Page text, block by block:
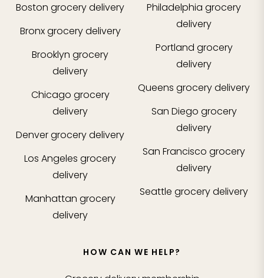
Boston grocery delivery
Bronxgrocery delivery
Brooklyn grocery
delivery
Chicago grocery
delivery
Denvergrocery delivery
Los Angeles grocery
delivery
Manhattan grocery
delivery
Philadelphia grocery
delivery
Portland grocery
delivery
Queens grocery delivery
San Diego grocery
delivery
San Francisco grocery
delivery
Seattle grocery delivery
HOW CAN WE HELP?